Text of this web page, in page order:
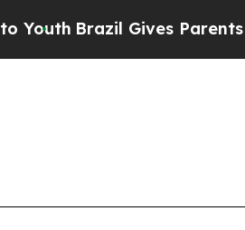
Brazil Gives Parents Social